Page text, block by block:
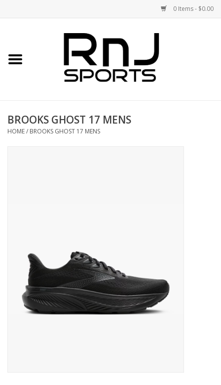
0 Items - $0.00
Accessories
BROOKS GHOST 17 MENS
HOME/ BROOKS GHOST 17 MENS